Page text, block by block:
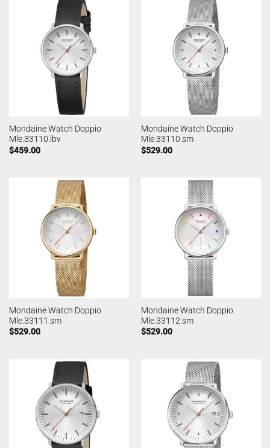
Mondaine Watch Doppio
Mle.33110.lbv
$459.00
Mondaine Watch Doppio
Mle.33110.sm
$529.00
Mondaine Watch Doppio
Mle.33111.sm
$529.00
Mondaine Watch Doppio
Mle.33112.sm
$529.00